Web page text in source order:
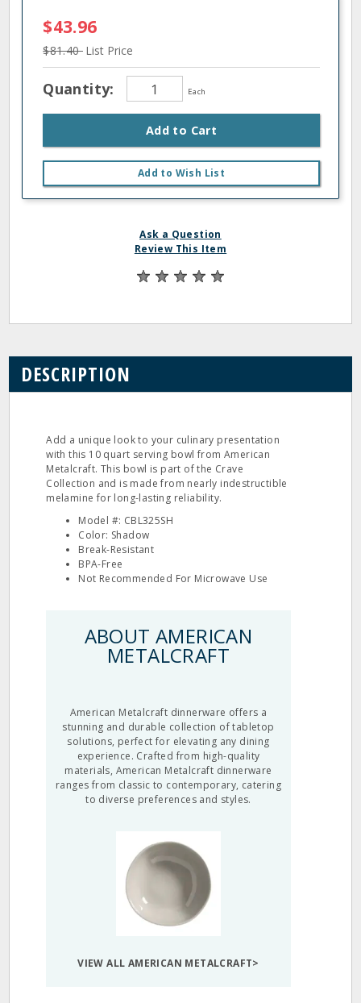
$43.96
$81.40 List Price
Quantity: Each
Add to Cart
Add to Wish List
Ask a Question
Review This Item
DESCRIPTION
Add a unique look to your culinary presentation
with this 10 quart serving bowl from American
Metalcraft. This bowl is part of the Crave
Collection and is made from nearly indestructible
melamine for long-lasting reliability.
Model #: CBL325SH
Color: Shadow
Break-Resistant
BPA-Free
Not Recommended For Microwave Use
ABOUT AMERICAN
METALCRAFT
American Metalcraft dinnerware offers a
stunning and durable collection of tabletop
solutions, perfect for elevating any dining
experience. Crafted from high-quality
materials, American Metalcraft dinnerware
ranges from classic to contemporary, catering
to diverse preferences and styles.
VIEW ALL AMERICAN METALCRAFT>